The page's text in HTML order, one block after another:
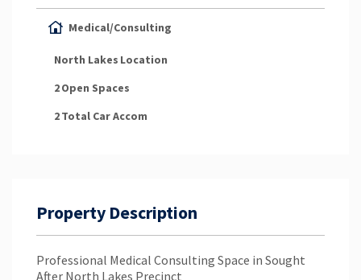
Medical/Consulting
North Lakes Location
2Open Spaces
2Total Car Accom
Property Description
Professional Medical Consulting Space in Sought
After North Lakes Precinct